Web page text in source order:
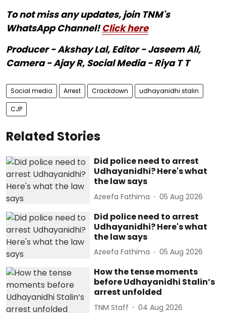
To not miss any updates, join TNM's
WhatsApp Channel!Click here
Producer - Akshay Lal, Editor - Jaseem Ali,
Camera - Ajay R, Social Media - Riya T T
Social media Arrest Crackdown udhayanidhi stalin
CJP
Related Stories
Did police need to arrest
Udhayanidhi? Here's what
the law says
Azeefa Fathima 05 Aug 2026
Did police need to arrest
Udhayanidhi? Here's what
the law says
Azeefa Fathima 05 Aug 2026
How the tense moments
before Udhayanidhi Stalin’s
arrest unfolded
TNM Staff 04 Aug 2026